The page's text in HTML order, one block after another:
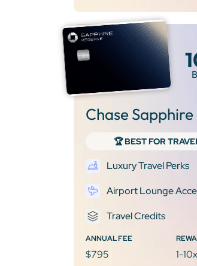
Chase Sapphire
🏆 BEST FOR
Luxury Travel Perks
Airport Lounge
Travel Credits
ANNUAL FEE
$795 1-